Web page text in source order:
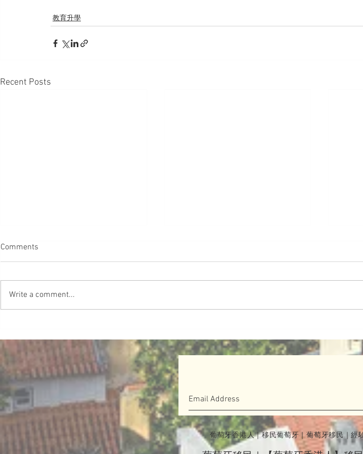
教育升學
Recent Posts
【葡教育】啟發式教育 別自我
信念，並開始認為自己不像男孩那
樣聰明和有能力。他們不再相信自
2018年啟動了Dream Gap...
很有愛❤️ 妹妹學跆拳道（葡版）
Comments
Write a comment...
葡萄牙香港人｜移民葡萄牙｜葡萄牙移民｜經